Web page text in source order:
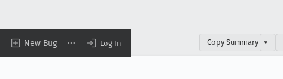
New Bug Log In Copy Summary ▾